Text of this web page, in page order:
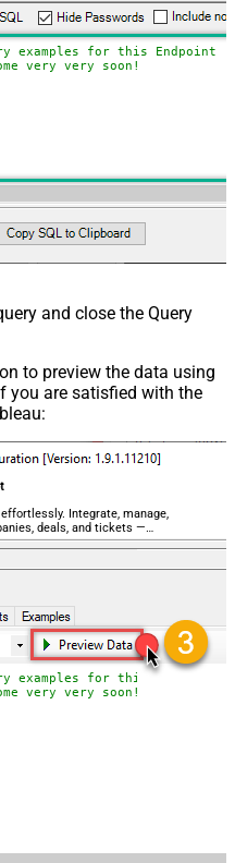
examples for this Endpoint,
very very soon!
and close the Query
to preview the data using
you are satisfied with the
Integrate, manage,
deals, and tickets —
examples for this Endpoint,
very very soon!